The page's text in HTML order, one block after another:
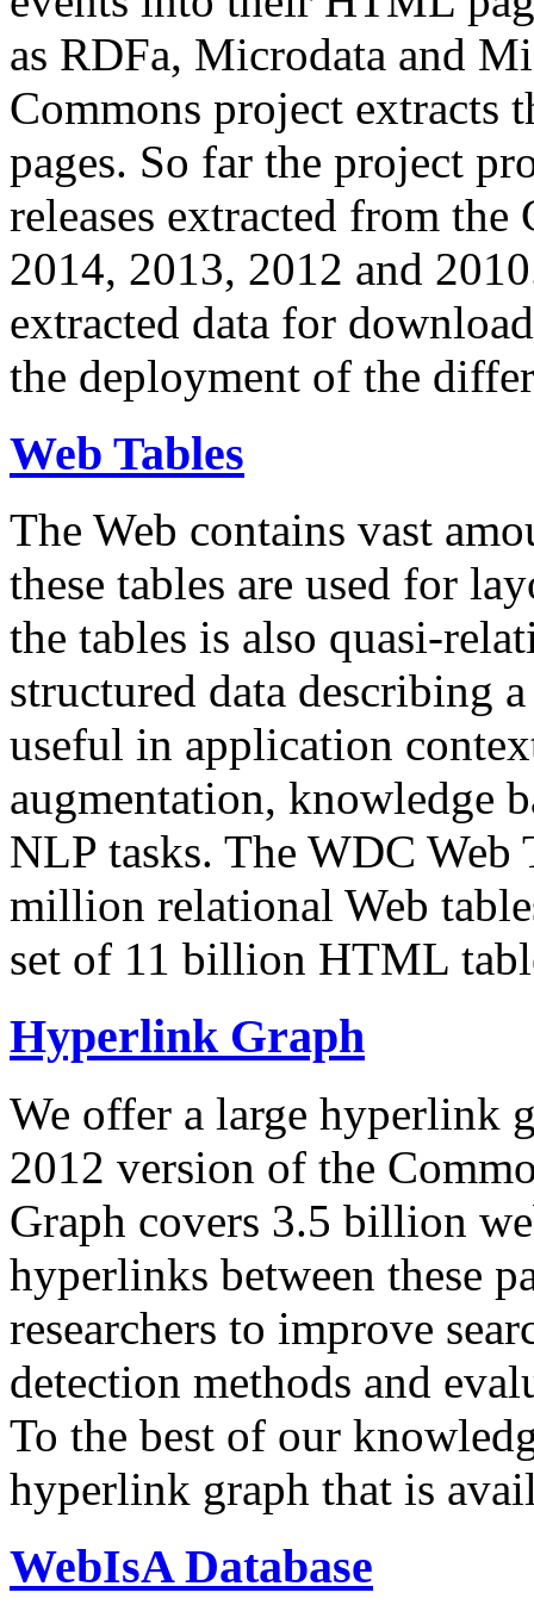
as RDFa, Microdata and
Commons project extracts
pages. So far the project
releases extracted from
2014, 2013, 2012 and
extracted data for
the deployment of the
Web Tables
The Web contains vast
these tables are used for
the tables is also quasi-
structured data describing
useful in application
augmentation, knowledge
NLP tasks. The WDC Web
million relational Web
set of 11 billion HTML
Hyperlink Graph
We offer a large hyperlink
2012 version of the
Graph covers 3.5 billion
hyperlinks between these
researchers to improve
detection methods and
To the best of our
hyperlink graph that is
WebIsA Database